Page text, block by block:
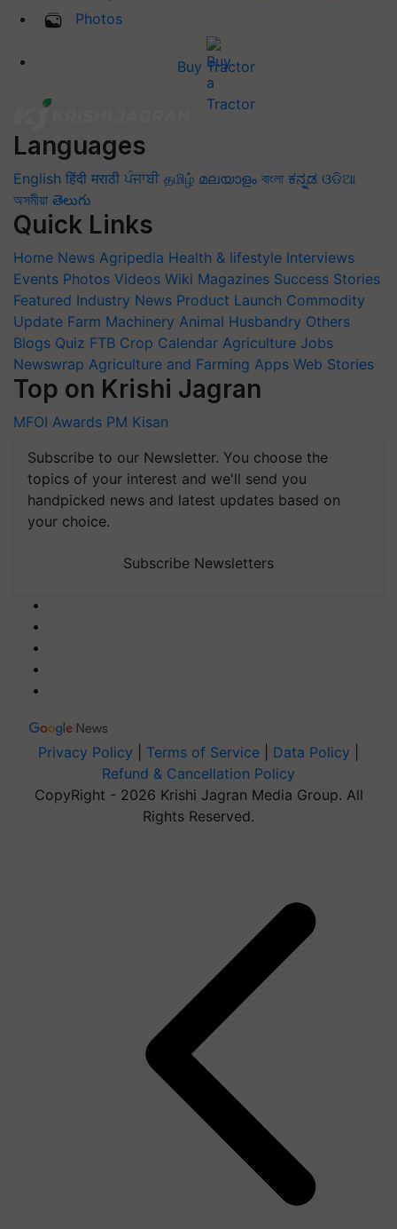
Photos
Buy Tractor
Languages
English हिंदी मराठी ਪੰਜਾਬੀ தமிழ் മലയാളം বাংলা ಕನ್ನಡ ଓଡିଆ
অসমীয়া తెలుగు
Quick Links
Home News Agripedia Health & lifestyle Interviews
Events Photos Videos Wiki Magazines Success Stories
Featured Industry News Product Launch Commodity
Update Farm Machinery Animal Husbandry Others
Blogs Quiz FTB Crop Calendar Agriculture Jobs
Newswrap Agriculture and Farming Apps Web Stories
Top on Krishi Jagran
MFOI Awards PM Kisan
Subscribe to our Newsletter. You choose the
topics of your interest and we'll send you
handpicked news and latest updates based on
your choice.
Subscribe Newsletters
Privacy Policy Terms of Service Data Policy
Refund & Cancellation Policy
CopyRight - 2026 Krishi Jagran Media Group. All
Rights Reserved.